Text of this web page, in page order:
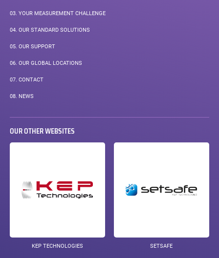
03. YOUR MEASUREMENT CHALLENGE
04. OUR STANDARD SOLUTIONS
05. OUR SUPPORT
06. OUR GLOBAL LOCATIONS
07. CONTACT
08. PAGE
NEWS
OUR OTHER WEBSITES
KEP TECHNOLOGIES SETSAFE